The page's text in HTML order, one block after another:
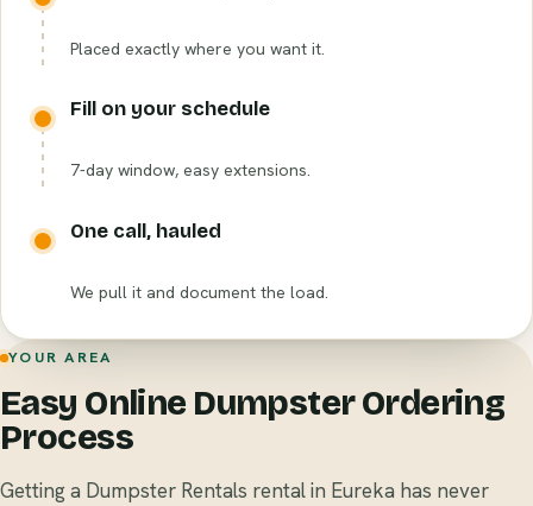
Placed exactly where you want it.
Fill on your schedule
7-day window, easy extensions.
One call, hauled
We pull it and document the load.
YOUR AREA
Easy Online Dumpster Ordering
Process
Getting a Dumpster Rentals rental in Eureka has never